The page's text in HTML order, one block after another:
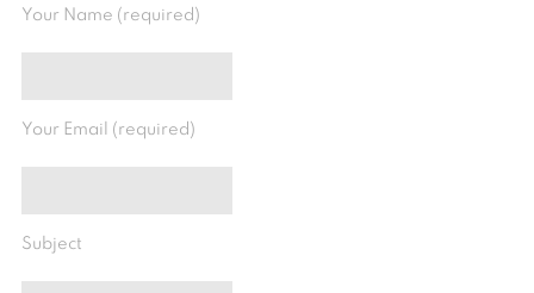
Your Name (required)
Your Email (required)
Subject